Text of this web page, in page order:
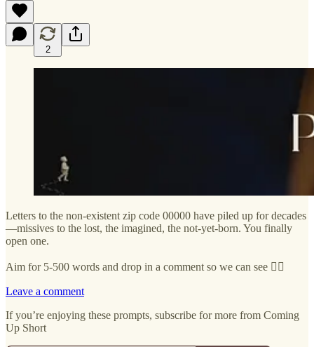
2
Letters to the non-existent zip code 00000 have piled up for decades
—missives to the lost, the imagined, the not-yet-born. You finally
open one.
Aim for 5-500 words and drop in a comment so we can see ✍🏼
Leave a comment
If you’re enjoying these prompts, subscribe for more from Coming
Up Short